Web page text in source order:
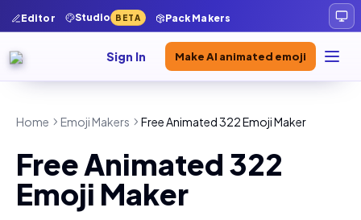
Editor Studio BETA Pack Makers
Sign In Make AI animated emoji
Home Emoji Makers Free Animated 322 Emoji Maker
Free Animated 322
Emoji Maker